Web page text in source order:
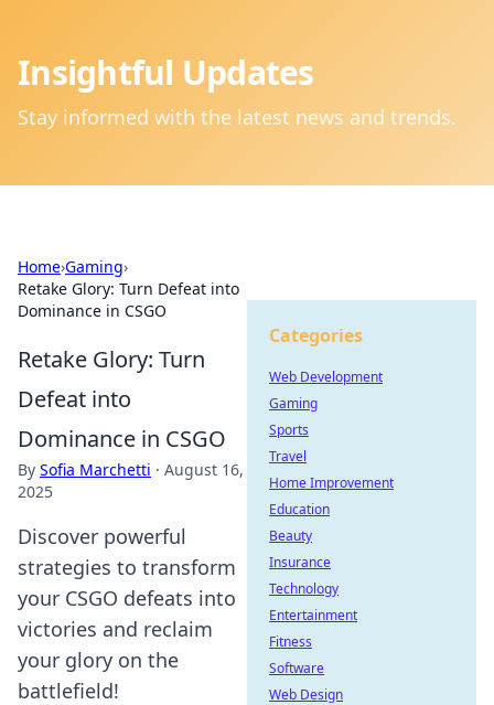
Insightful Updates
Stay informed with the latest news and trends.
Home›Gaming›
Retake Glory: Turn Defeat into
Dominance in CSGO
Retake Glory: Turn
Defeat into
Dominance in CSGO
By Sofia Marchetti · August 16,
2025
Discover powerful
strategies to transform
your CSGO defeats into
victories and reclaim
your glory on the
battlefield!
Categories
Web Development
Gaming
Sports
Travel
Home Improvement
Education
Beauty
Insurance
Technology
Entertainment
Fitness
Software
Web Design